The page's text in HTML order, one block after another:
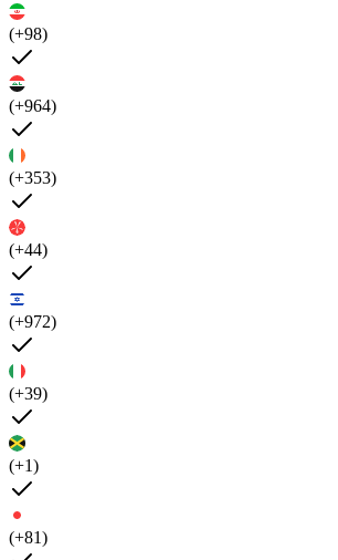
(+98)
(+964)
(+353)
(+44)
(+972)
(+39)
(+1)
(+81)